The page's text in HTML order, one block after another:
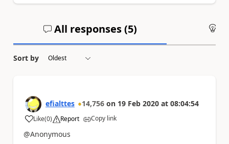
All responses (5)
Sort by
efialttes 14,756 on 19 Feb 2020 at 08:04:54
Like
a (0) Report Copy link
@Anonymous